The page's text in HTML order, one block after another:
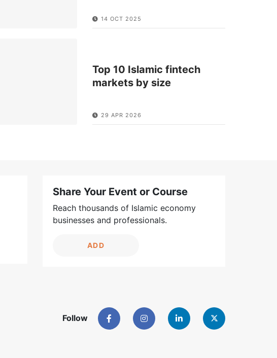
14 OCT 2025
Top 10 Islamic fintech
markets by size
29 APR 2026
Share Your Event or Course
Reach thousands of Islamic economy
businesses and professionals.
ADD
Follow